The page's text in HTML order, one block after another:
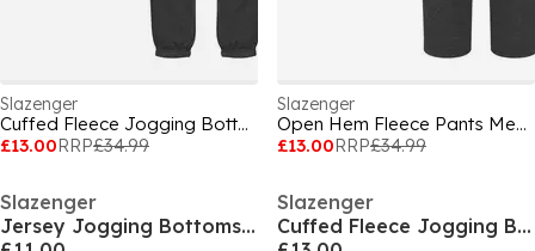
Slazenger
Cuffed Fleece Jogging Bottoms Mens
£13.00RRP£34.99
Slazenger
Open Hem Fleece Pants Mens
£13.00RRP£34.99
Slazenger
Jersey Jogging Bottoms Mens
Slazenger
Cuffed Fleece Jogging Bottoms Mens